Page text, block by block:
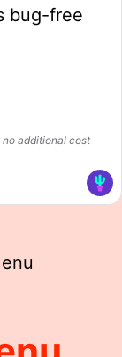
bug-free
no additional cost